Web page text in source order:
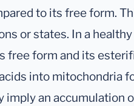
to its free form.
or states. In a
free form and its
into mitochondria
imply an accumulation